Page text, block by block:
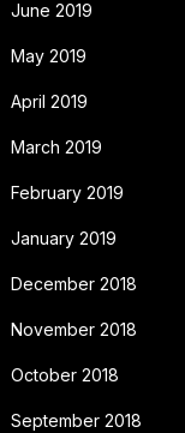
June 2019
May 2019
April 2019
March 2019
February 2019
January 2019
December 2018
November 2018
October 2018
September 2018